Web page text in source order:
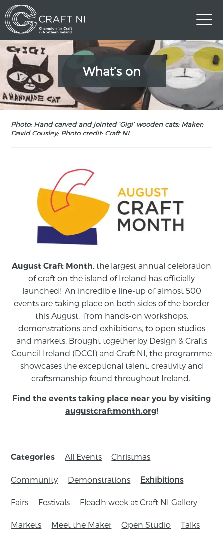
What’s on
Photo: Hand carved and jointed ‘Gigi’ wooden cats; Maker:
David Cousley; Photo credit: Craft NI
August Craft Month , the largest annual celebration
of craft on the island of Ireland has officially
launched! An incredible line-up of almost 500
events are taking place on both sides of the border
this August, from hands-on workshops,
demonstrations and exhibitions, to open studios
and markets. Brought together by Design & Crafts
Council Ireland (DCCI) and Craft NI, the programme
showcases the exceptional talent, creativity and
craftsmanship found throughout Ireland.
Find the events taking place near you by visiting
augustcraftmonth.org!
Categories All Events Christmas
Community Demonstrations Exhibitions
Fairs Festivals Fleadh week at Craft NI Gallery
Markets Meet the Maker Open Studio Talks